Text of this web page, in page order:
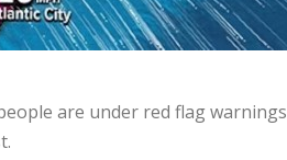
are under red flag